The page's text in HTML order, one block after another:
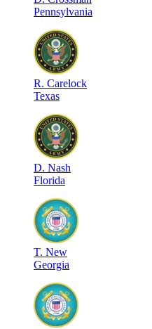
Pennsylvania
R. Carelock
Texas
D. Nash
Florida
T. New
Georgia